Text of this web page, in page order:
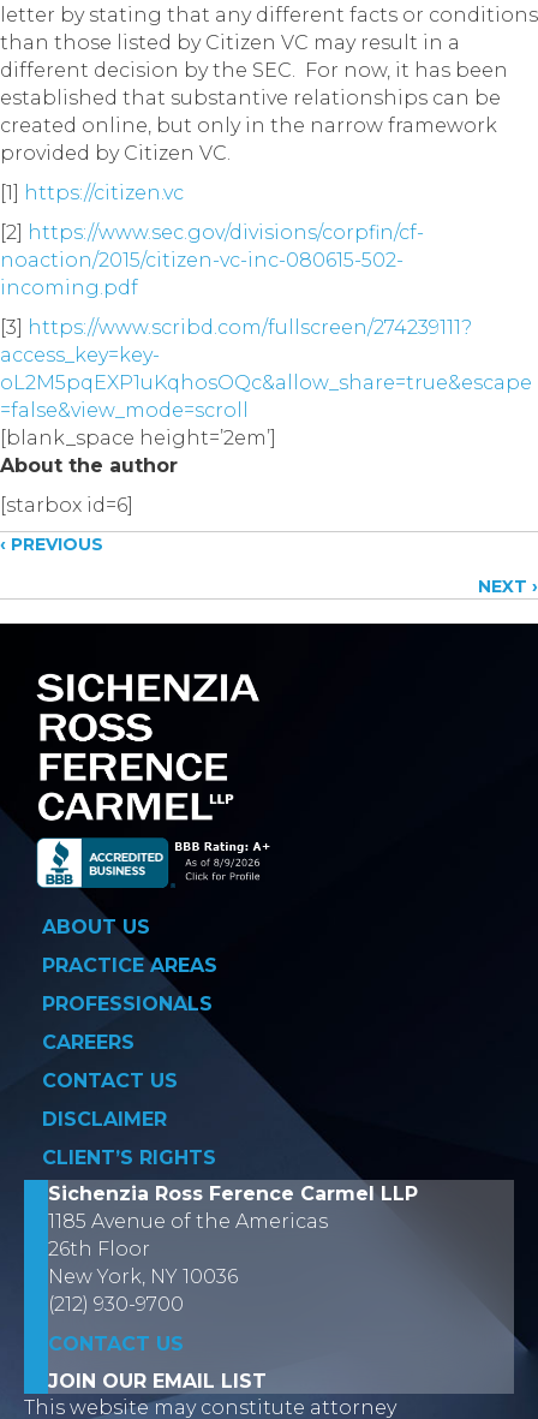
letter by stating that any different facts or conditions
than those listed by Citizen VC may result in a
different decision by the SEC. For now, it has been
established that substantive relationships can be
created online, but only in the narrow framework
provided by Citizen VC.
[1] https://citizen.vc
[2] https://www.sec.gov/divisions/corpfin/cf-
noaction/2015/citizen-vc-inc-080615-502-
incoming.pdf
[3] https://www.scribd.com/fullscreen/274239111?
access_key=key-
oL2M5pqEXP1uKqhosOQc&allow_share=true&escape
=false&view_mode=scroll
[blank_space height=’2em’]
About the author
[starbox id=6]
Posts
navigation
‹ PREVIOUS
NEXT ›
ABOUT US
PRACTICE AREAS
PROFESSIONALS
CAREERS
CONTACT US
DISCLAIMER
CLIENT’S RIGHTS
Sichenzia Ross Ference Carmel LLP
1185 Avenue of the Americas
26th Floor
New York, NY 10036
(212) 930-9700
CONTACT US
JOIN OUR EMAIL LIST
This website may constitute attorney